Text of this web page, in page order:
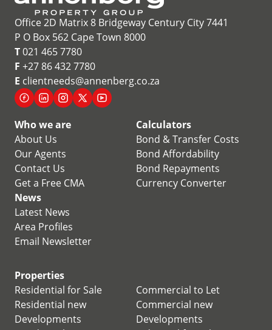
Office 2D Matrix 8 Bridgeway Century City 7441
P O Box 562 Cape Town 8000
T021 465 7780
F +27 86 432 7780
E clientneeds@annenberg.co.za
Who we are
About Us
Our Agents
Contact Us
Get a Free CMA
Calculators
Bond & Transfer Costs
Bond Affordability
Bond Repayments
Currency Converter
News
Latest News
Area Profiles
Email Newsletter
Properties
Residential for Sale
Residential new
Developments
Commercial to Let
Commercial new
Developments